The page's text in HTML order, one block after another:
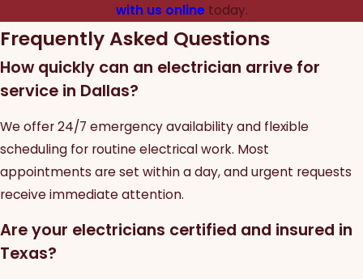
with us onlinetoday.
Frequently Asked Questions
How quickly can an electrician arrive for
service in Dallas?
We offer 24/7 emergency availability and flexible
scheduling for routine electrical work. Most
appointments are set within a day, and urgent requests
receive immediate attention.
Are your electricians certified and insured in
Texas?